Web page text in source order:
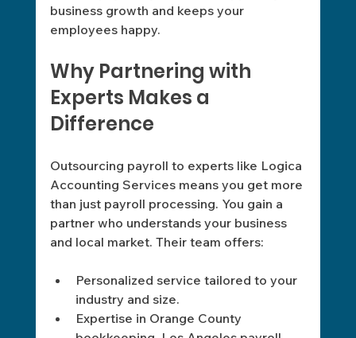
business growth and keeps your
employees happy.
Why Partnering with
Experts Makes a
Difference
Outsourcing payroll to experts like Logica
Accounting Services means you get more
than just payroll processing. You gain a
partner who understands your business
and local market. Their team offers:
Personalized service tailored to your
industry and size.
Expertise in Orange County